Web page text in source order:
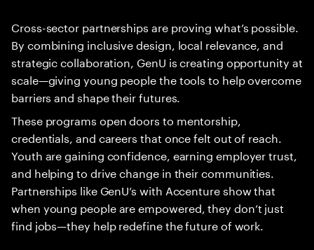
Cross-sector partnerships are proving what’s possible.
By combining inclusive design, local relevance, and
strategic collaboration, GenU is creating opportunity at
scale—giving young people the tools to help overcome
barriers and shape their futures.
These programs open doors to mentorship,
credentials, and careers that once felt out of reach.
Youth are gaining confidence, earning employer trust,
and helping to drive change in their communities.
Partnerships like GenU’s with Accenture show that
when young people are empowered, they don’t just
find jobs—they help redefine the future of work.